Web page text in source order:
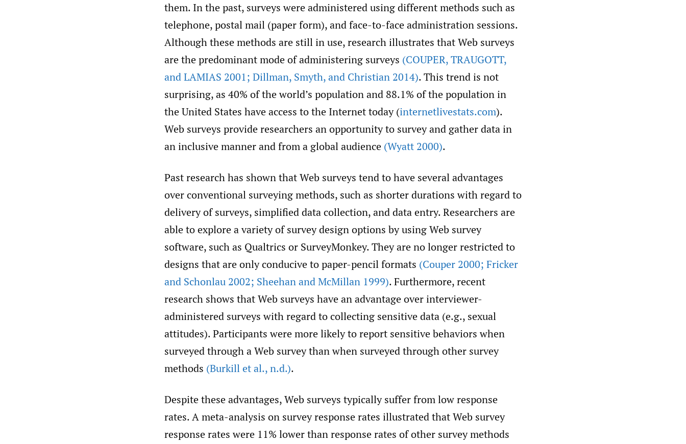
them. In the past, surveys were administered using different methods such as
telephone, postal mail (paper form), and face-to-face administration sessions.
Although these methods are still in use, research illustrates that Web surveys
are the predominant mode of administering surveys (COUPER,TRAUGOTT,
and LAMIAS 2001; Dillman, Smyth,and Christian 2014). This trend is not
surprising, as 40% of the world’s population and 88.1% of the population in
the United States have access to the Internet today (internetlivestats.com).
Web surveys provide researchers an opportunity to survey and gather data in
an inclusive manner and from a global audience (Wyatt 2000).
Past research has shown that Web surveys tend to have several advantages
over conventional surveying methods, such as shorter durations with regard to
delivery of surveys, simplified data collection, and data entry. Researchers are
able to explore a variety of survey design options by using Web survey
software, such as Qualtrics or SurveyMonkey. They are no longer restricted to
designs that are only conducive to paper-pencil formats (Couper 2000; Fricker
and Schonlau 2002; Sheehan and McMillan 1999). Furthermore, recent
research shows that Web surveys have an advantage over interviewer-
administered surveys with regard to collecting sensitive data (e.g., sexual
attitudes). Participants were more likely to report sensitive behaviors when
surveyed through a Web survey than when surveyed through other survey
methods (Burkill et al.,n.d.).
Despite these advantages, Web surveys typically suffer from low response
rates. A meta-analysis on survey response rates illustrated that Web survey
response rates were 11% lower than response rates of other survey methods